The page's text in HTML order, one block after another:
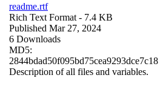
readme.rtf
Rich Text Format - 7.4 KB
Published Mar 27, 2024
6 Downloads
MD5:
2844bdad50f095bd75cea9293dce7c18
Description of all files and variables.